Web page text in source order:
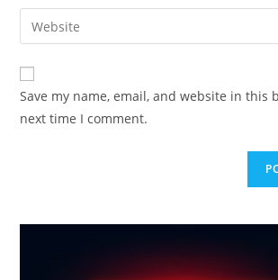
comment
email
address
comment
Enter
your
website
URL
(optional)
Save my name, email, and website in this
next time I comment.